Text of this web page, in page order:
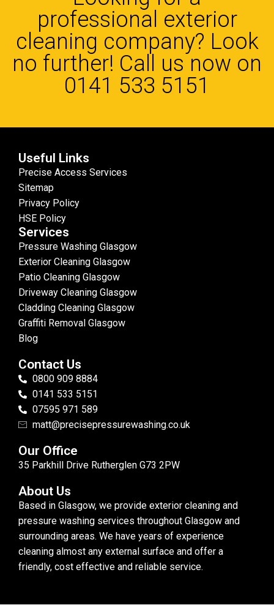
professional exterior
cleaning company? Look
no further! Call us now on
0141 533 5151
Useful Links
Precise Access Services
Sitemap
Privacy Policy
HSE Policy
Services
Pressure Washing Glasgow
Exterior Cleaning Glasgow
Patio Cleaning Glasgow
Driveway Cleaning Glasgow
Cladding Cleaning Glasgow
Graffiti Removal Glasgow
Blog
Contact Us
0800 909 8884
0141 533 5151
07595 971 589
matt@precisepressurewashing.co.uk
Our Office
35 Parkhill Drive Rutherglen G73 2PW
About Us
Based in Glasgow, we provide exterior cleaning and
pressure washing services throughout Glasgow and
surrounding areas. We have years of experience
cleaning almost any external surface and offer a
friendly, cost effective and reliable service.